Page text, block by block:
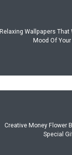
Relaxing Wallpapers
Mood Of
Creative Money Flower
Special